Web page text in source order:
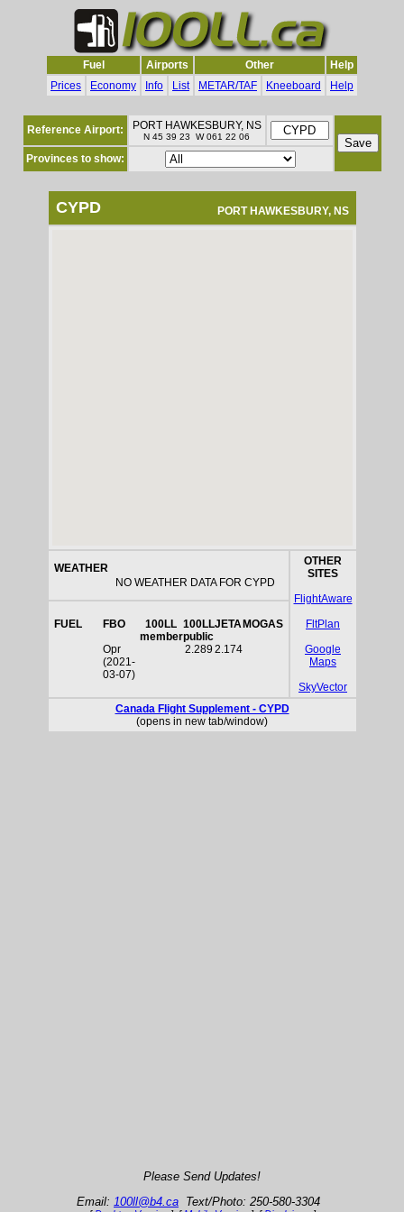
Fuel Airports Other
Help
Prices
Economy Info List METAR/TAF Kneeboard Help
Reference Airport: PORT HAWKESBURY, NS
N 45 39 23 W 061 22 06
Provinces to show:
CYPD PORT HAWKESBURY, NS
WEATHER
NO WEATHER DATA FOR CYPD
OTHER
SITES
FlightAware
FltPlan
Google
Maps
SkyVector
FUEL FBO
100LL
member
100LL
public
JETA MOGAS
Opr
(2021-
03-07)
2.289 2.174
Canada Flight Supplement - CYPD
(opens in new tab/window)
Please Send Updates!
Email: 100ll@b4.ca Text/Photo: 250-580-3304